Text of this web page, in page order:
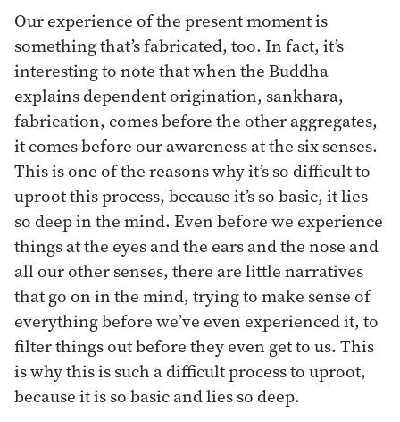
Our experience of the present moment is
something that’s fabricated, too. In fact, it’s
interesting to note that when the Buddha
explains dependent origination, sankhara,
fabrication, comes before the other aggregates,
it comes before our awareness at the six senses.
This is one of the reasons why it’s so difficult to
uproot this process, because it’s so basic, it lies
so deep in the mind. Even before we experience
things at the eyes and the ears and the nose and
all our other senses, there are little narratives
that go on in the mind, trying to make sense of
everything before we’ve even experienced it, to
filter things out before they even get to us. This
is why this is such a difficult process to uproot,
because it is so basic and lies so deep.